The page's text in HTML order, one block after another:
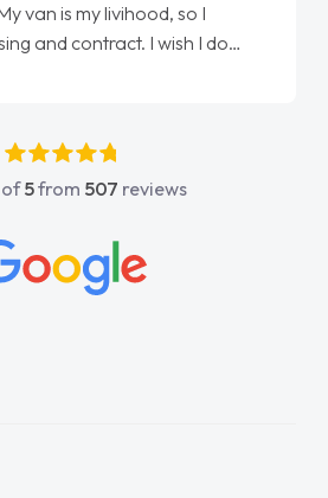
van is my livihood, so I
and contract. I wish I done
he went above and
He was easy to contact
His knowledge on all
which made things
5from 507 reviews